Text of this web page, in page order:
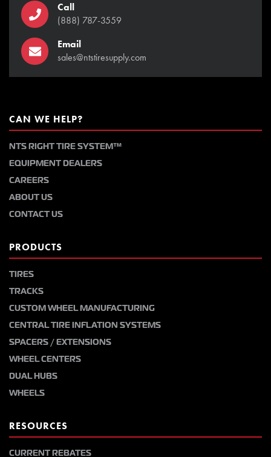
Call
(888) 787-3559
Email
sales@ntstiresupply.com
CAN WE HELP?
NTS RIGHT TIRE SYSTEM™
EQUIPMENT DEALERS
CAREERS
ABOUT US
CONTACT US
PRODUCTS
TIRES
TRACKS
CUSTOM WHEEL MANUFACTURING
CENTRAL TIRE INFLATION SYSTEMS
SPACERS / EXTENSIONS
WHEEL CENTERS
DUAL HUBS
WHEELS
RESOURCES
CURRENT REBATES